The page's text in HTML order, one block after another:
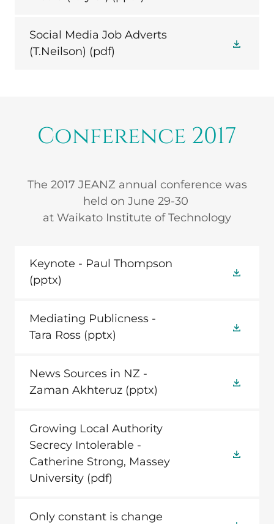
Social Media Job Adverts
(T.Neilson) (pdf)
Conference 2017
The 2017 JEANZ annual conference was
held on June 29-30
at Waikato Institute of Technology
Keynote - Paul Thompson
(pptx)
Mediating Publicness -
Tara Ross (pptx)
News Sources in NZ -
Zaman Akhteruz (pptx)
Growing Local Authority
Secrecy Intolerable -
Catherine Strong, Massey
University (pdf)
Only constant is change